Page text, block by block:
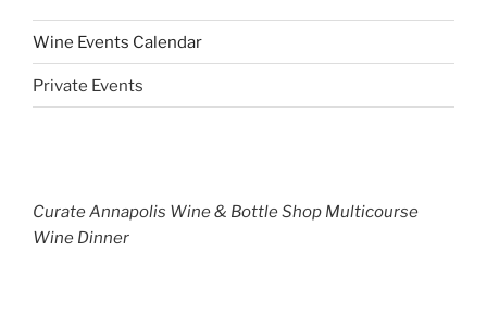
Wine Events Calendar
Private Events
Curate Annapolis Wine & Bottle Shop Multicourse
Wine Dinner